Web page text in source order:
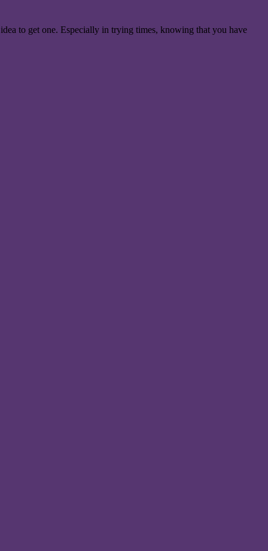
to get one. Especially in trying times, knowing that you have